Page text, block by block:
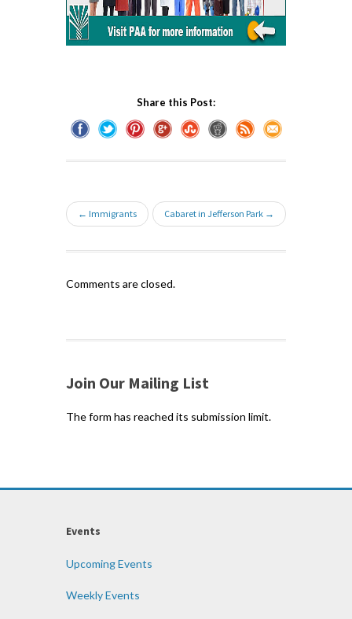
Share this Post:
← Immigrants Cabaret in Jefferson Park →
Comments are closed.
Join Our Mailing List
The form has reached its submission limit.
Events
Upcoming Events
Weekly Events